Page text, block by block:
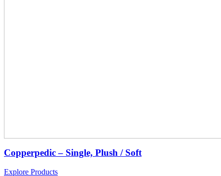
Copperpedic – Single, Plush / Soft
Explore Products